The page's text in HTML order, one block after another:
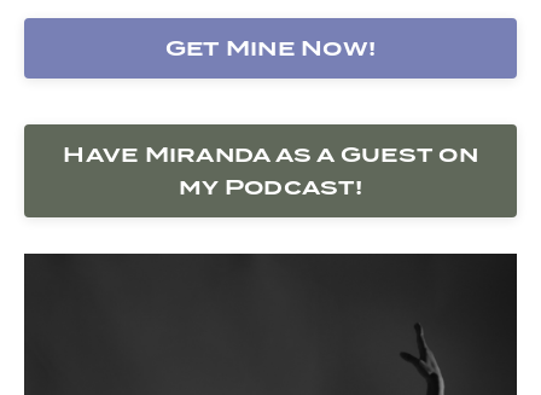
Get Mine Now!
Have Miranda as a Guest on
my Podcast!